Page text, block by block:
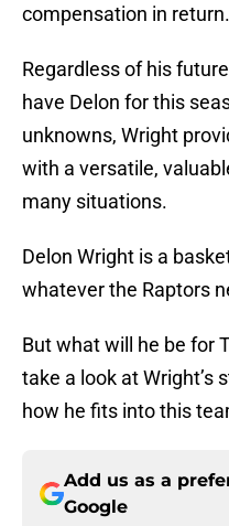
compensation in return.
Regardless of his
have Delon for this
unknowns, Wright
with a versatile,
many situations.
Delon Wright is a
whatever the Raptors
But what will he be for
take a look at Wright’s
how he fits into this
Add us as a
Google